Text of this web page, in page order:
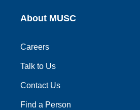
About MUSC
Careers
Talk to Us
Contact Us
Find a Person